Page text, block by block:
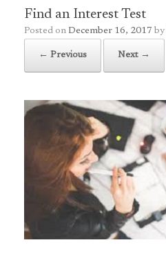
Find an Interest Test
Posted on December 16, 2017 by
← Previous Next →